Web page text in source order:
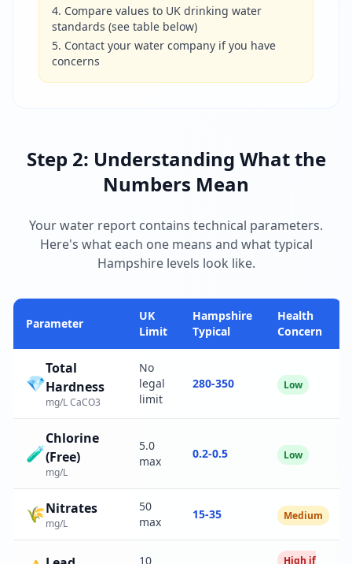
Compare values to UK drinking water
standards (see table below)
Contact your water company if you have
concerns
Step 2: Understanding What the
Numbers Mean
Your water report contains technical parameters.
Here's what each one means and what typical
Hampshire levels look like.
Parameter
UK
Limit
Hampshire
Typical
Health
Concern
💎
Total
Hardness
mg/L CaCO3
No
legal
limit
280-350 Low
🧪
Chlorine
(Free)
mg/L
5.0
max
0.2-0.5 Low
🌾Nitrates
mg/L
50
max
15-35 Medium
10 High if